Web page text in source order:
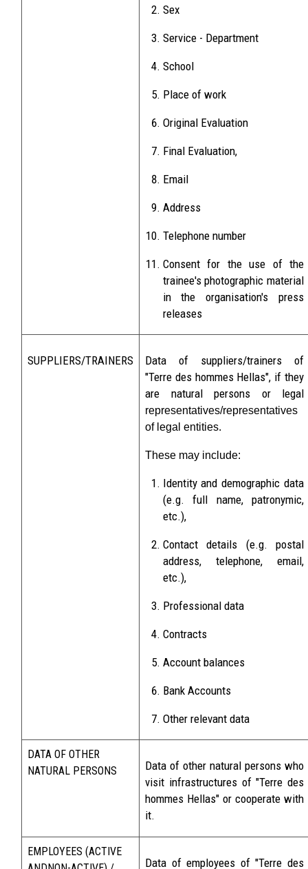
Sex
Service - Department
School
Place of work
Original Evaluation
Final Evaluation,
Email
Address
Telephone number
Consent for the use of the
trainee's photographic material
in the organisation's press
releases
SUPPLIERS/TRAINERS
Data of suppliers/trainers of
"Terre des hommes Hellas", if they
are natural persons or legal
representatives/representatives
of legal entities.
These may include:
Identity and demographic data
(e.g. full name, patronymic,
etc.),
Contact details (e.g. postal
address, telephone, email,
etc.),
Professional data
Contracts
Account balances
Bank Accounts
Other relevant data
DATA OF OTHER
NATURAL PERSONS
Data of other natural persons who
visit infrastructures of "Terre des
hommes Hellas" or cooperate with
it.
EMPLOYEES (ACTIVE
Data of employees of "Terre des